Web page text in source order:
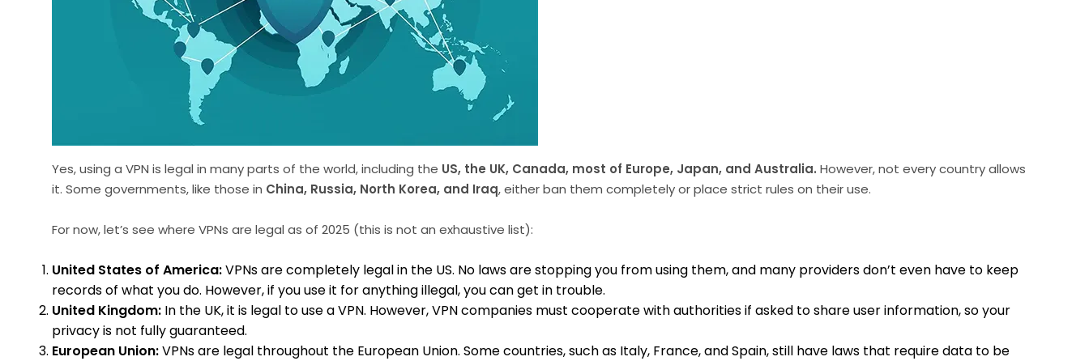
Yes, using a VPN is legal in many parts of the world, including the US, the UK, Canada, most of Europe, Japan, and Australia. However, not every country allows
it. Some governments, like those in China, Russia, North Korea, and Iraq, either ban them completely or place strict rules on their use.
For now, let’s see where VPNs are legal as of 2025 (this is not an exhaustive list):
United States of America:VPNs are completely legal in the US. No laws are stopping you from using them, and many providers don’t even have to keep
records of what you do. However, if you use it for anything illegal, you can get in trouble.
United Kingdom: In the UK, it is legal to use a VPN. However, VPN companies must cooperate with authorities if asked to share user information, so your
privacy is not fully guaranteed.
European Union:VPNs are legal throughout the European Union. Some countries, such as Italy, France, and Spain, still have laws that require data to be